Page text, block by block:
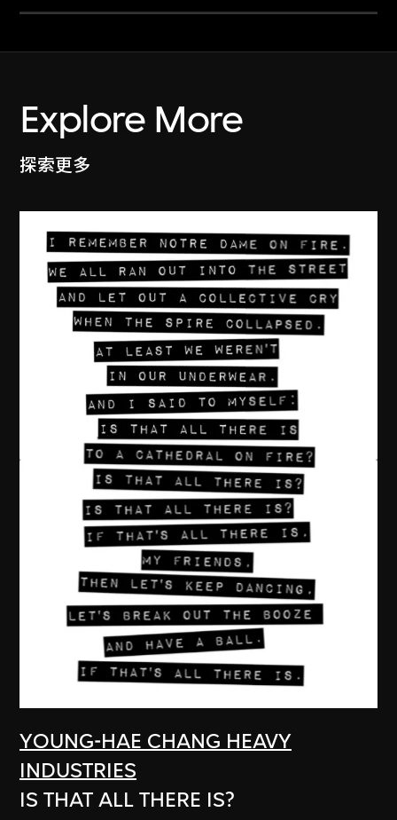
Explore More
探索更多
YOUNG-HAE CHANG HEAVY
INDUSTRIES
IS THAT ALL THERE IS?